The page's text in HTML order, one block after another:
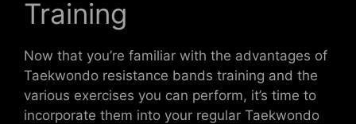
Training
Now that you’re familiar with the advantages of
Taekwondo resistance bands training and the
various exercises you can perform, it’s time to
incorporate them into your regular Taekwondo